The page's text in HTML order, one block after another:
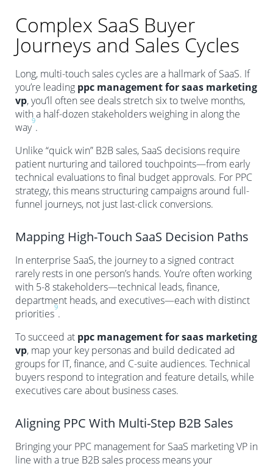
Complex SaaS Buyer
Journeys and Sales Cycles
Long, multi-touch sales cycles are a hallmark of SaaS. If
you’re leading ppc management for saas marketing
vp, you’ll often see deals stretch six to twelve months,
with a half-dozen stakeholders weighing in along the
way
9
.
Unlike “quick win” B2B sales, SaaS decisions require
patient nurturing and tailored touchpoints—from early
technical evaluations to final budget approvals. For PPC
strategy, this means structuring campaigns around full-
funnel journeys, not just last-click conversions.
Mapping High-Touch SaaS Decision Paths
In enterprise SaaS, the journey to a signed contract
rarely rests in one person’s hands. You’re often working
with 5-8 stakeholders—technical leads, finance,
department heads, and executives—each with distinct
priorities
9
.
To succeed at ppc management for saas marketing
vp, map your key personas and build dedicated ad
groups for IT, finance, and C-suite audiences. Technical
buyers respond to integration and feature details, while
executives care about business cases.
Aligning PPC With Multi-Step B2B Sales
Bringing your PPC management for SaaS marketing VP in
line with a true B2B sales process means your